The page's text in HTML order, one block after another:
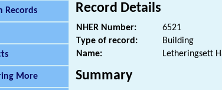
Records
More
Record Details
NHER Number:
6521
Type of record:
Building
Name:
Letheringsett
Summary